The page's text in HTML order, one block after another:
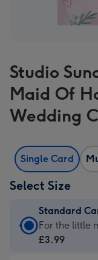
Studio
Maid Of
Wedding
Single Card
Select Size
Standard
Standard
Card
For the little
£3.99